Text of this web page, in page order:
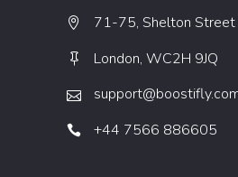
71-75, Shelton Street
London, WC2H 9JQ
+44 7566 886605